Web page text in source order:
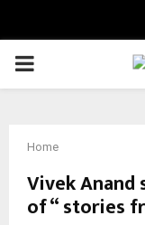
PRIMARY
Home
Vivek
of “ stories